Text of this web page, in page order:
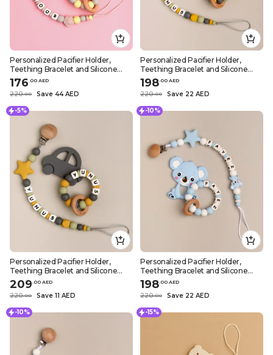
Personalized Pacifier Holder,
Teething Bracelet and Silicone
Teether – Girly Grey Deer Design
176.00 AED
220.00 Save 44 AED
Personalized Pacifier Holder,
Teething Bracelet and Silicone
Teether – Dark Grey Giraffe Design
198.00 AED
220.00 Save 22 AED
-5%
Personalized Pacifier Holder,
Teething Bracelet and Silicone
Teether – Dark Grey Car Design
209.00 AED
220.00 Save 11 AED
-10%
Personalized Pacifier Holder,
Teething Bracelet and Silicone
Teether – Blue Koala Design
198.00 AED
220.00 Save 22 AED
-10% -15%